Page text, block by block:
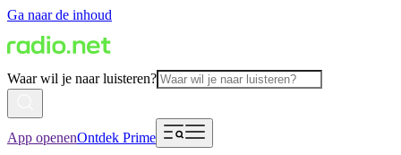
Ga naar de inhoud
Waar wil je naar luisteren?
App openenOntdek Prime